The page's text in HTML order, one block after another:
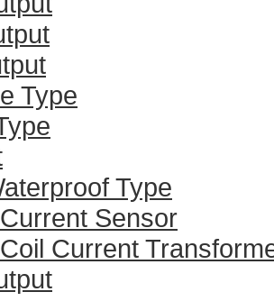
Type
Type
Sensor
Current